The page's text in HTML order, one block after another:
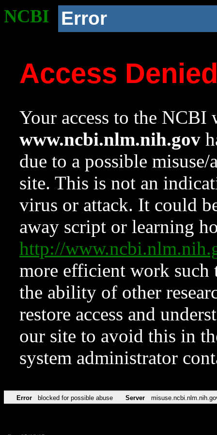
NCBI Error
Access
Your access to the NCBI
www.ncbi.nlm.nih.gov
due to a possible
site. This is not an
virus or attack. It could
away script or learning
http://
more efficient work such
the ability of other
restore access and
our site to avoid this in
system administrator
Error blocked for possible abuse Server